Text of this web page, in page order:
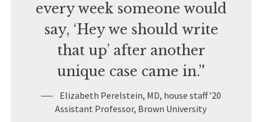
every week someone would
say, ‘Hey we should write
that up’ after another
unique case came in.”
Elizabeth Perelstein, MD, house staff ’20
Assistant Professor, Brown University